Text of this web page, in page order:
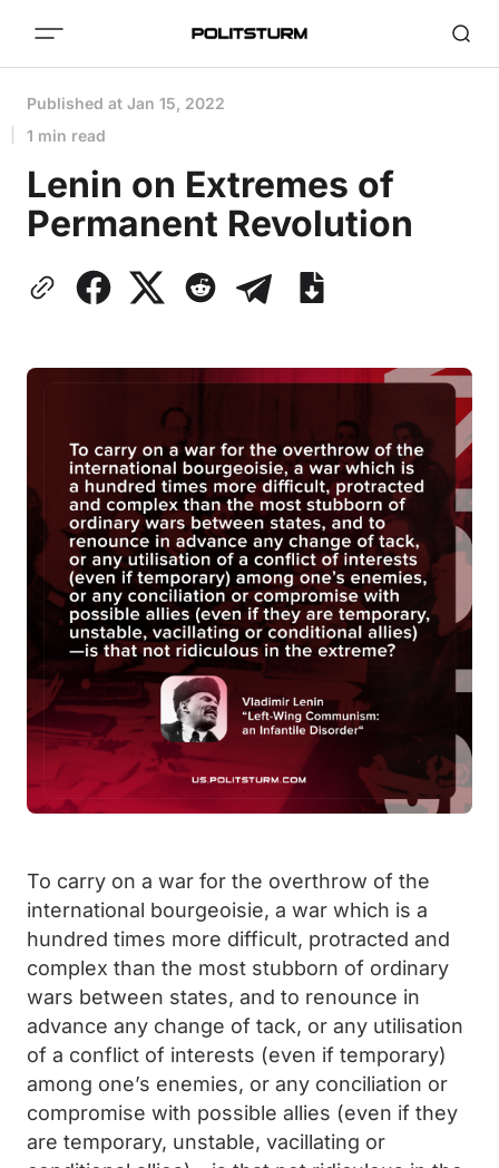
Published at Jan 15, 2022
1 min read
Lenin on Extremes of
Permanent Revolution
To carry on a war for the overthrow of the
international bourgeoisie, a war which is a
hundred times more difficult, protracted and
complex than the most stubborn of ordinary
wars between states, and to renounce in
advance any change of tack, or any utilisation
of a conflict of interests (even if temporary)
among one’s enemies, or any conciliation or
compromise with possible allies (even if they
are temporary, unstable, vacillating or